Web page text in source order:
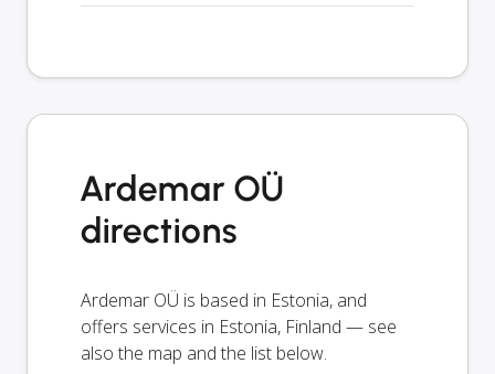
Ardemar OÜ
directions
Ardemar OÜ is based in Estonia, and
offers services in Estonia, Finland — see
also the map and the list below.